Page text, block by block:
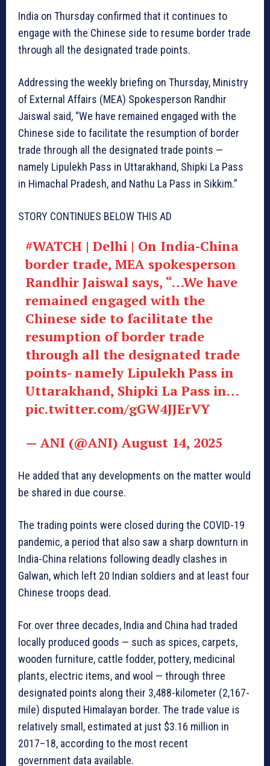
India on Thursday confirmed that it continues to
engage with the Chinese side to resume border trade
through all the designated trade points.
Addressing the weekly briefing on Thursday, Ministry
of External Affairs (MEA) Spokesperson Randhir
Jaiswal said, “We have remained engaged with the
Chinese side to facilitate the resumption of border
trade through all the designated trade points —
namely Lipulekh Pass in Uttarakhand, Shipki La Pass
in Himachal Pradesh, and Nathu La Pass in Sikkim.”
STORY CONTINUES BELOW THIS AD
#WATCH | Delhi | On India-China
border trade, MEA spokesperson
Randhir Jaiswal says, “…We have
remained engaged with the
Chinese side to facilitate the
resumption of border trade
through all the designated trade
points- namely Lipulekh Pass in
Uttarakhand, Shipki La Pass in…
pic.twitter.com/gGW4JJErVY
— ANI (@ANI) August 14, 2025
He added that any developments on the matter would
be shared in due course.
The trading points were closed during the COVID-19
pandemic, a period that also saw a sharp downturn in
India-China relations following deadly clashes in
Galwan, which left 20 Indian soldiers and at least four
Chinese troops dead.
For over three decades, India and China had traded
locally produced goods — such as spices, carpets,
wooden furniture, cattle fodder, pottery, medicinal
plants, electric items, and wool — through three
designated points along their 3,488-kilometer (2,167-
mile) disputed Himalayan border. The trade value is
relatively small, estimated at just $3.16 million in
2017–18, according to the most recent
government data available.